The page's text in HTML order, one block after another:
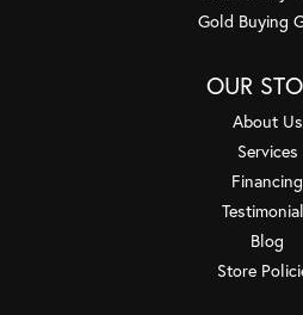
Gold Buying
OUR
About Us
Services
Financing
Blog
Store